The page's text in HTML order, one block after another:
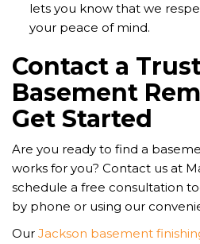
lets you know that we
your peace of mind.
Contact a
Basement
Get Started
Are you ready to find a
works for you? Contact us at
schedule a free consultation
by phone or using our
Our Jackson basement